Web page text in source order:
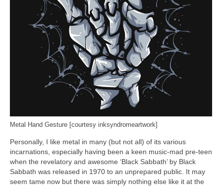
Metal Hand Gesture [courtesy inksyndromeartwork]
Personally, I like metal in many (but not all) of its various
incarnations, especially having been a keen music‑mad pre‑teen
when the revelatory and awesome ‘Black Sabbath’ by Black
Sabbath was released in 1970 to an unprepared public. It may
seem tame now but there was simply nothing else like it at the